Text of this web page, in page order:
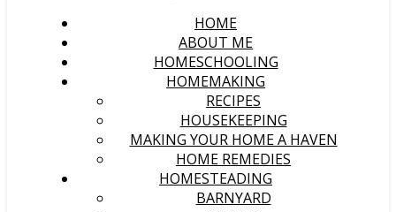
HOME
ABOUT ME
HOMESCHOOLING
HOMEMAKING
RECIPES
HOUSEKEEPING
MAKING YOUR HOME A HAVEN
HOME REMEDIES
HOMESTEADING
BARNYARD